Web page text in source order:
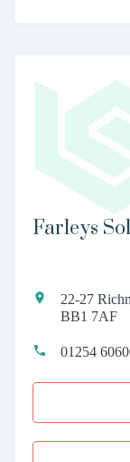
Farleys
22-27
BB1 7AF
01254